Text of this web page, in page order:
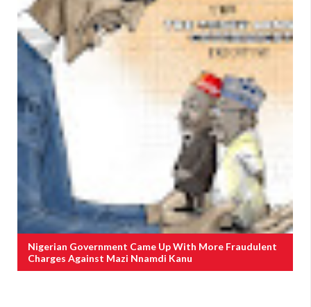
Nigerian Government Came Up With More Fraudulent
Charges Against Mazi Nnamdi Kanu